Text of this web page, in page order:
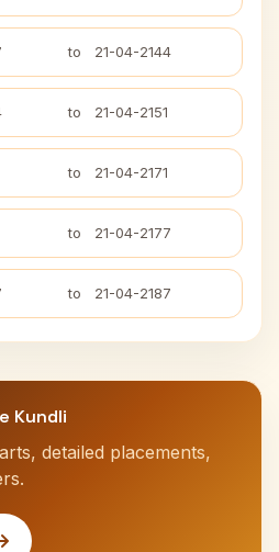
to 21-04-2144
to 21-04-2151
to 21-04-2171
to 21-04-2177
to 21-04-2187
Kundli
detailed placements,